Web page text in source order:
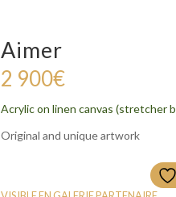
Aimer
2 900€
Acrylic on linen canvas (stretcher
Original and unique artwork